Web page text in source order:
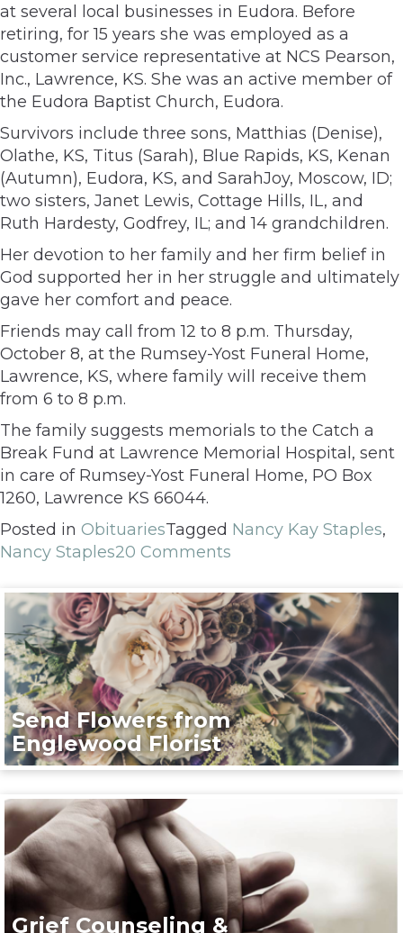
at several local businesses in Eudora. Before
retiring, for 15 years she was employed as a
customer service representative at NCS Pearson,
Inc., Lawrence, KS. She was an active member of
the Eudora Baptist Church, Eudora.
Survivors include three sons, Matthias (Denise),
Olathe, KS, Titus (Sarah), Blue Rapids, KS, Kenan
(Autumn), Eudora, KS, and SarahJoy, Moscow, ID;
two sisters, Janet Lewis, Cottage Hills, IL, and
Ruth Hardesty, Godfrey, IL; and 14 grandchildren.
Her devotion to her family and her firm belief in
God supported her in her struggle and ultimately
gave her comfort and peace.
Friends may call from 12 to 8 p.m. Thursday,
October 8, at the Rumsey-Yost Funeral Home,
Lawrence, KS, where family will receive them
from 6 to 8 p.m.
The family suggests memorials to the Catch a
Break Fund at Lawrence Memorial Hospital, sent
in care of Rumsey-Yost Funeral Home, PO Box
1260, Lawrence KS 66044.
Posted in ObituariesTagged Nancy Kay Staples,
Nancy Staples20 Comments
Send Flowers from
Englewood Florist
Grief Counseling &